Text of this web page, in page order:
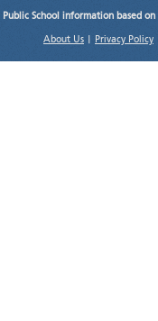
Public School information based
About Us Privacy Policy